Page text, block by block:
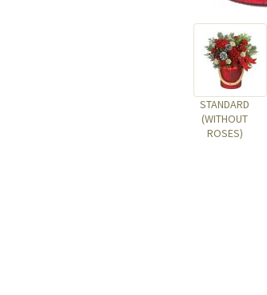
STANDARD
(WITHOUT
ROSES)